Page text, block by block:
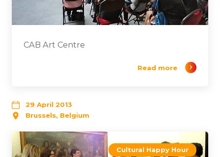
CAB Art Centre
Read more
29 April 2013
Brussels, Belgium
Cultural Happy Hour